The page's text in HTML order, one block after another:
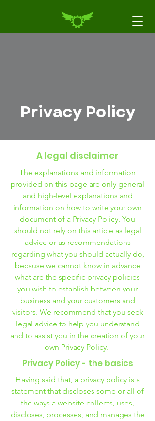
Privacy Policy
A legal disclaimer
The explanations and information
provided on this page are only general
and high-level explanations and
information on how to write your own
document of a Privacy Policy. You
should not rely on this article as legal
advice or as recommendations
regarding what you should actually do,
because we cannot know in advance
what are the specific privacy policies
you wish to establish between your
business and your customers and
visitors. We recommend that you seek
legal advice to help you understand
and to assist you in the creation of your
own Privacy Policy.
Privacy Policy - the basics
Having said that, a privacy policy is a
statement that discloses some or all of
the ways a website collects, uses,
discloses, processes, and manages the